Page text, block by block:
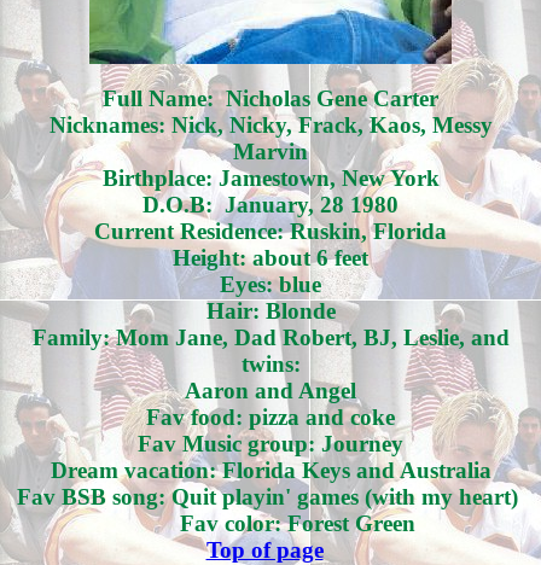
Full Name: Nicholas Gene Carter
Nicknames: Nick, Nicky, Frack, Kaos, Messy
Marvin
Birthplace: Jamestown, New York
D.O.B: January, 28 1980
Current Residence: Ruskin, Florida
Height: about 6 feet
Eyes: blue
Hair: Blonde
Family: Mom Jane, Dad Robert, BJ, Leslie, and
twins:
Aaron and Angel
Fav food: pizza and coke
Fav Music group: Journey
Dream vacation: Florida Keys and Australia
Fav BSB song: Quit playin' games (with my heart)
Fav color: Forest Green
Top of page